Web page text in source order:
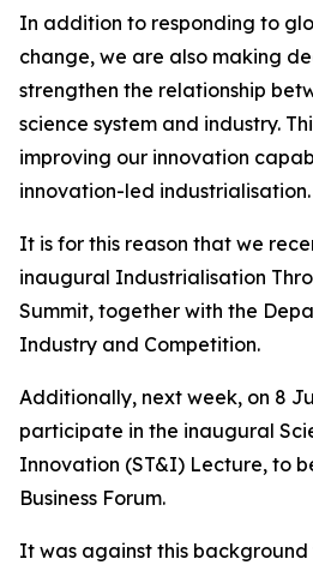
In addition to responding to
change, we are also making
strengthen the relationship
science system and industry.
improving our innovation
innovation-led industrialisation.
It is for this reason that we
inaugural Industrialisation
Summit, together with the
Industry and Competition.
Additionally, next week, on 8
participate in the inaugural
Innovation (ST&I) Lecture, to
Business Forum.
It was against this